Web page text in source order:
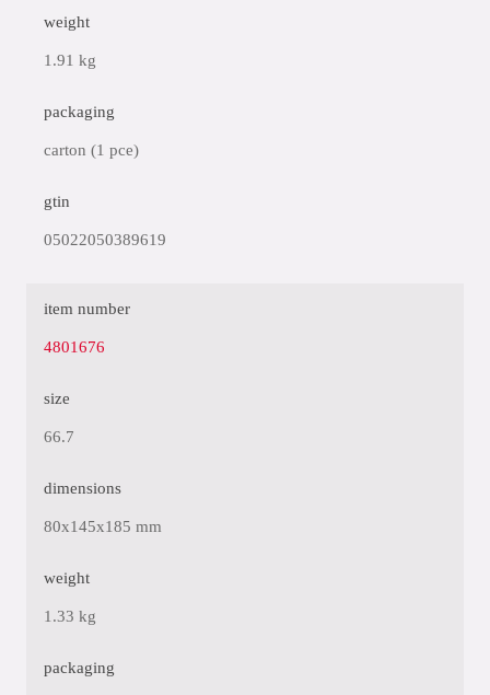
weight
1.91 kg
packaging
carton (1 pce)
gtin
05022050389619
item number
4801676
size
66.7
dimensions
80x145x185 mm
weight
1.33 kg
packaging